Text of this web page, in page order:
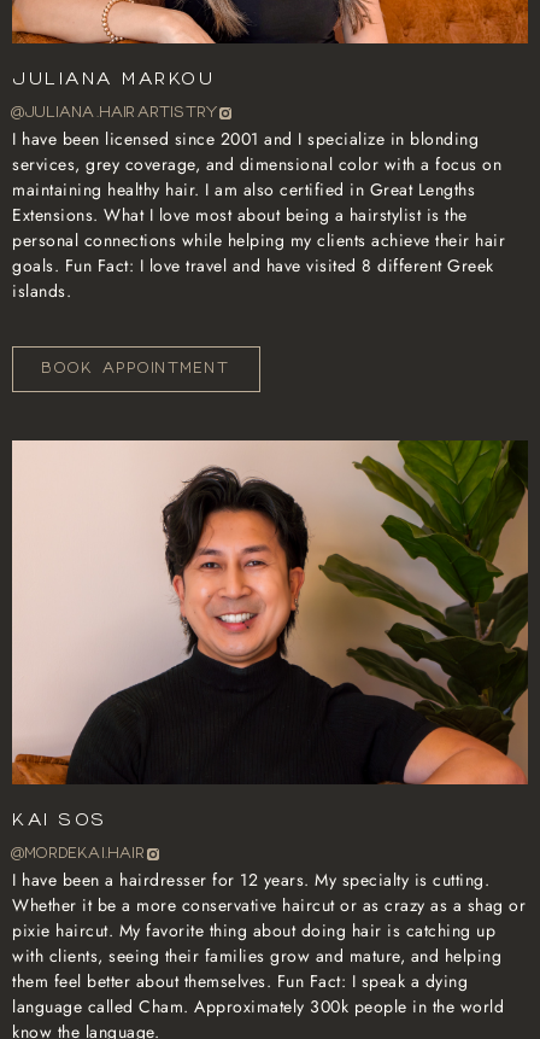
Juliana Markou
@juliana.hairartistry
I have been licensed since 2001 and I specialize in blonding
services, grey coverage, and dimensional color with a focus on
maintaining healthy hair. I am also certified in Great Lengths
Extensions. What I love most about being a hairstylist is the
personal connections while helping my clients achieve their hair
goals. Fun Fact: I love travel and have visited 8 different Greek
islands.
BOOK APPOINTMENT
Kai Sos
@mordekai.hair
I have been a hairdresser for 12 years. My specialty is cutting.
Whether it be a more conservative haircut or as crazy as a shag or
pixie haircut. My favorite thing about doing hair is catching up
with clients, seeing their families grow and mature, and helping
them feel better about themselves. Fun Fact: I speak a dying
language called Cham. Approximately 300k people in the world
know the language.